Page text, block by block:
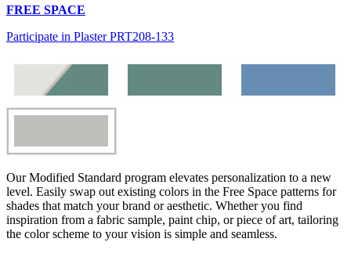
FREE SPACE
Participate in Plaster PRT208-133
Our Modified Standard program elevates personalization to a new
level. Easily swap out existing colors in the Free Space patterns for
shades that match your brand or aesthetic. Whether you find
inspiration from a fabric sample, paint chip, or piece of art, tailoring
the color scheme to your vision is simple and seamless.